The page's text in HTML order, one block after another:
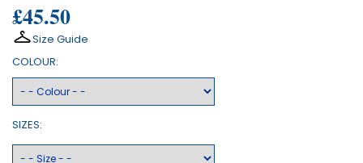
£45.50
Size Guide
COLOUR:
SIZES: